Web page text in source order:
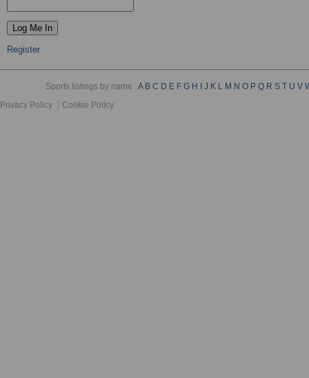
Register
Sports listings by name :A B C D E F G H J K L M N O P Q R S T U V
Privacy Policy
Cookie Policy